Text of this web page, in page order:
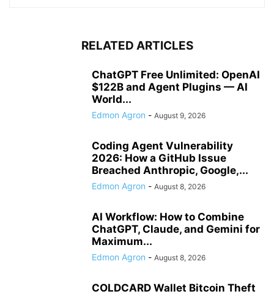
RELATED ARTICLES
ChatGPT Free Unlimited: OpenAI
$122B and Agent Plugins — AI
World...
Edmon Agron - August 9, 2026
Coding Agent Vulnerability
2026: How a GitHub Issue
Breached Anthropic, Google,...
Edmon Agron - August 8, 2026
AI Workflow: How to Combine
ChatGPT, Claude, and Gemini for
Maximum...
Edmon Agron - August 8, 2026
COLDCARD Wallet Bitcoin Theft